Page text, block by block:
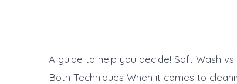
A guide to help you decide! Soft Wash
Both Techniques When it comes to